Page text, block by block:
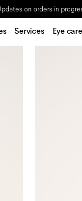
on orders in
Services Eye care